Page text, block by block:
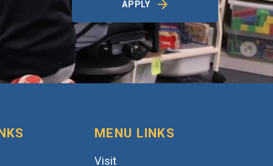
APPLY
MENU LINKS
Visit